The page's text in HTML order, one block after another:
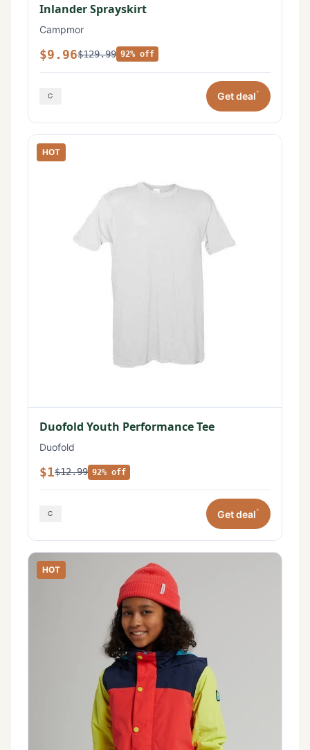
Inlander Sprayskirt
Campmor
$9.96$129.99 92% off
Get deal*
HOT
Duofold Youth Performance Tee
Duofold
$1$12.99 92% off
Get deal*
HOT